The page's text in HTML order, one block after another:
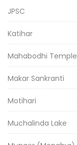
JPSC
Katihar
Mahabodhi Temple
Makar Sankranti
Motihari
Muchalinda Lake